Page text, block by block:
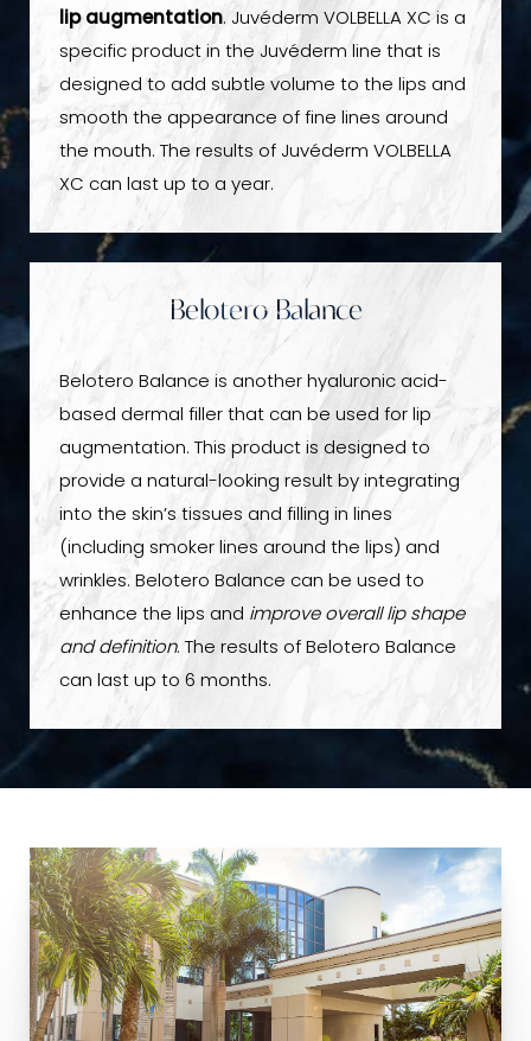
lip augmentation. Juvéderm VOLBELLA XC is a
specific product in the Juvéderm line that is
designed to add subtle volume to the lips and
smooth the appearance of fine lines around
the mouth. The results of Juvéderm VOLBELLA
XC can last up to a year.
Belotero Balance
Belotero Balance is another hyaluronic acid-
based dermal filler that can be used for lip
augmentation. This product is designed to
provide a natural-looking result by integrating
into the skin’s tissues and filling in lines
(including smoker lines around the lips) and
wrinkles. Belotero Balance can be used to
enhance the lips and improve overall lip shape
and definition. The results of Belotero Balance
can last up to 6 months.